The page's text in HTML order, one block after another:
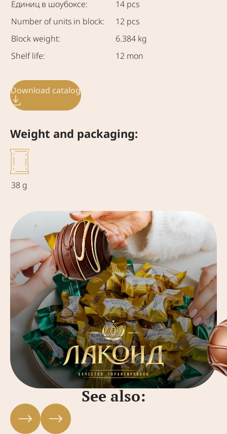
Единиц в шоубоксе:
14 pcs
Number of units in block:
12 pcs
Block weight:
6.384 kg
Shelf life:
12 mon
Download catalog
Weight and packaging:
38 g
See also: